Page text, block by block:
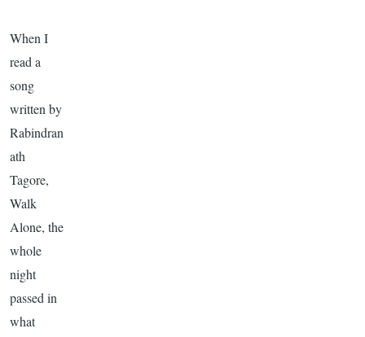
When I
read a
song
written by
Rabindran
ath
Tagore,
Walk
Alone, the
whole
night
passed in
what